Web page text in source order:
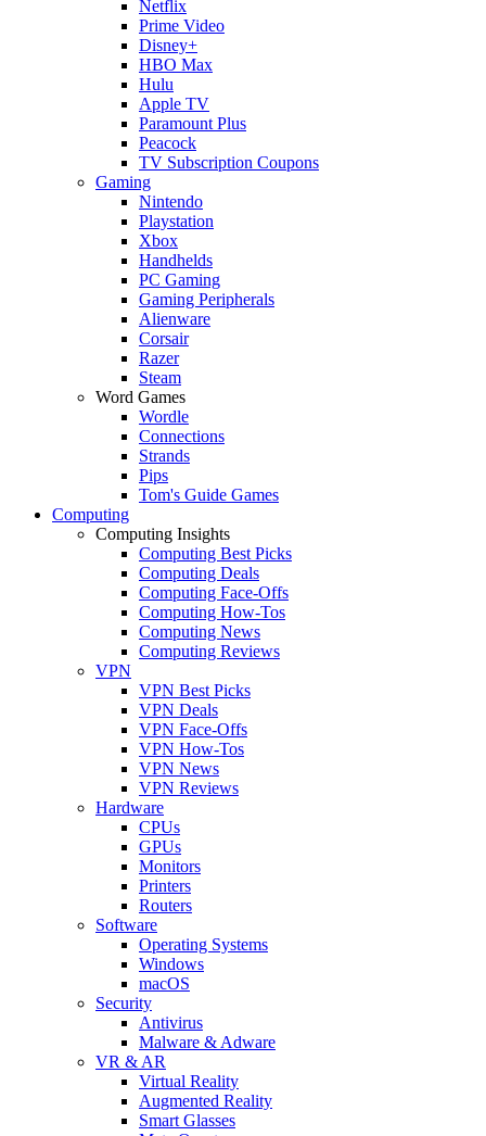
Netflix
Prime Video
Disney+
HBO Max
Hulu
Apple TV
Paramount Plus
Peacock
TV Subscription Coupons
Gaming
Nintendo
Playstation
Xbox
Handhelds
PC Gaming
Gaming Peripherals
Alienware
Corsair
Razer
Steam
Word Games
Wordle
Connections
Strands
Pips
Tom's Guide Games
Computing
Computing Insights
Computing Best Picks
Computing Deals
Computing Face-Offs
Computing How-Tos
Computing News
Computing Reviews
VPN
VPN Best Picks
VPN Deals
VPN Face-Offs
VPN How-Tos
VPN News
VPN Reviews
Hardware
CPUs
GPUs
Monitors
Printers
Routers
Software
Operating Systems
Windows
macOS
Security
Antivirus
Malware & Adware
VR & AR
Virtual Reality
Augmented Reality
Smart Glasses